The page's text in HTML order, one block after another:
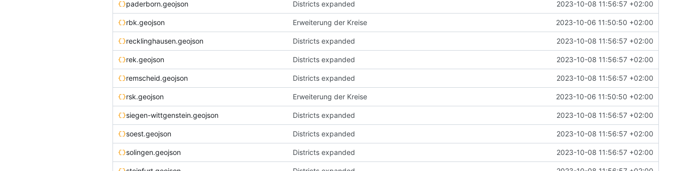
paderborn.geojson Districts expanded 2023-10-08 11:56:57 +02:00
rbk.geojson Erweiterung der Kreise 2023-10-06 11:50:50 +02:00
recklinghausen.geojson Districts expanded 2023-10-08 11:56:57 +02:00
rek.geojson Districts expanded 2023-10-08 11:56:57 +02:00
remscheid.geojson Districts expanded 2023-10-08 11:56:57 +02:00
rsk.geojson Erweiterung der Kreise 2023-10-06 11:50:50 +02:00
siegen-wittgenstein.geojson Districts expanded 2023-10-08 11:56:57 +02:00
soest.geojson Districts expanded 2023-10-08 11:56:57 +02:00
solingen.geojson Districts expanded 2023-10-08 11:56:57 +02:00